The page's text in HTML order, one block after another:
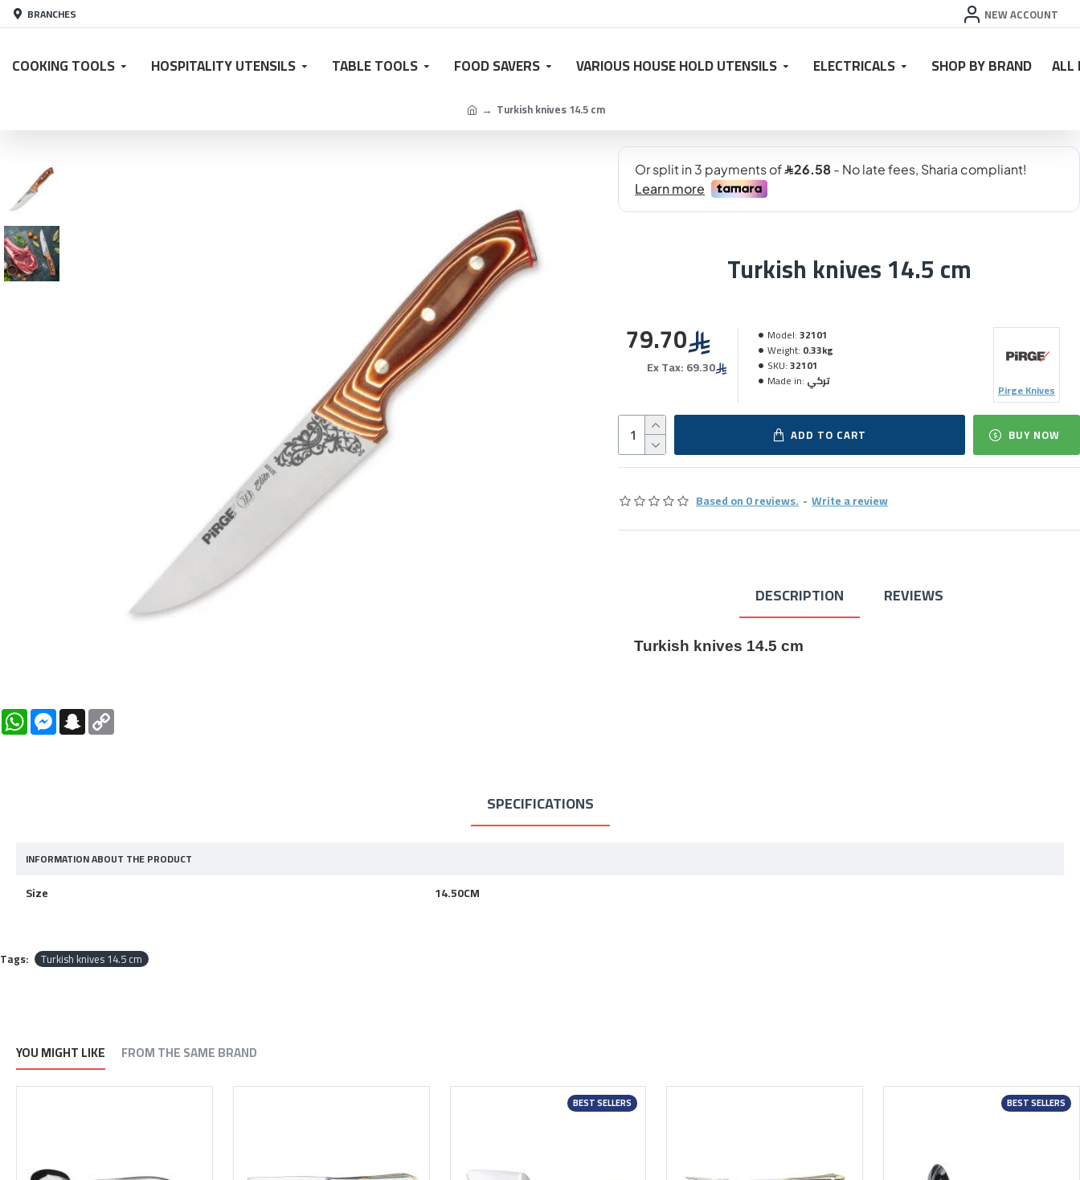
BRANCHES NEW ACCOUNT
COOKING TOOLS HOSPITALITY UTENSILS TABLE TOOLS FOOD SAVERS VARIOUS HOUSE HOLD UTENSILS ELECTRICALS SHOP BY BRAND ALL
Turkish knives 14.5 cm
WhatsAppMessenger
Snapchat
Turkish knives 14.5 cm
Based on 0 reviews. -Write a review
79.70
Ex Tax: 69.30
Model:32101
Weight: 0.33kg
SKU:32101
Made in: تركي
Pirge Knives
ADD TO CART BUY NOW
DESCRIPTION REVIEWS
Turkish knives 14.5 cm
SPECIFICATIONS
INFORMATION ABOUT THE PRODUCT
Size 14.50CM
Tags: Turkish knives 14.5 cm
YOU MIGHT LIKE FROM THE SAME BRAND
BEST SELLERS BEST SELLERS